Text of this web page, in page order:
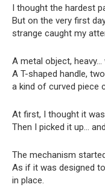
I thought the hardest
But on the very first
strange caught my
A metal object, heavy…
A T-shaped handle,
a kind of curved piece
At first, I thought it
Then I picked it up…
The mechanism
As if it was designed
in place.